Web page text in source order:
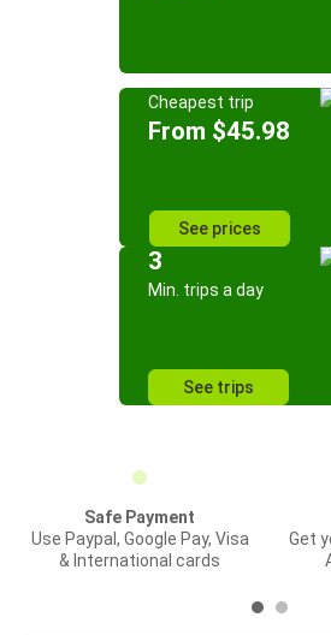
Cheapest trip
From $45.98
See prices
3
Min. trips a day
See trips
Safe Payment
Use Paypal, Google Pay, Visa
& International cards
Get